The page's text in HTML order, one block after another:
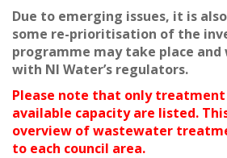
Due to emerging issues, it is
some re-prioritisation of the
programme may take place and
with NI Water’s regulators.
Please note that only
available capacity are listed.
overview of wastewater
to each council area.